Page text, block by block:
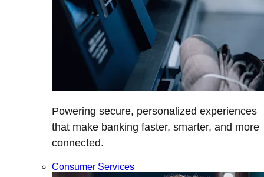
Powering secure, personalized experiences
that make banking faster, smarter, and more
connected.
Consumer Services